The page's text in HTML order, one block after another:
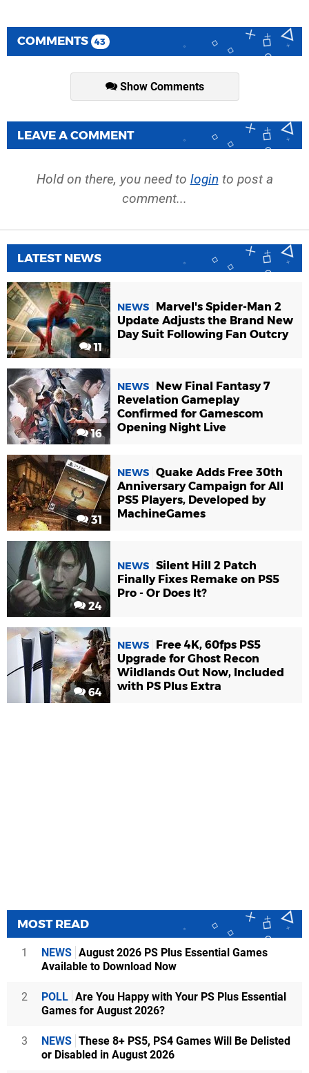
COMMENTS 43
Show Comments
LEAVE A COMMENT
Hold on there, you need to login to post a
comment...
LATEST NEWS
11
NEWS
Marvel's Spider-Man 2
Update Adjusts the Brand New
Day Suit Following Fan Outcry
16
NEWS
New Final Fantasy 7
Revelation Gameplay
Confirmed for Gamescom
Opening Night Live
31
NEWS Quake Adds Free 30th
Anniversary Campaign for All
PS5 Players, Developed by
MachineGames
24
NEWS Silent Hill 2 Patch
Finally Fixes Remake on PS5
Pro - Or Does It?
64
NEWS
Free 4K, 60fps PS5
Upgrade for Ghost Recon
Wildlands Out Now, Included
with PS Plus Extra
MOST READ
1 NEWS August 2026 PS Plus Essential Games
Available to Download Now
2 POLL Are You Happy with Your PS Plus Essential
Games for August 2026?
3 NEWS These 8+ PS5, PS4 Games Will Be Delisted
or Disabled in August 2026